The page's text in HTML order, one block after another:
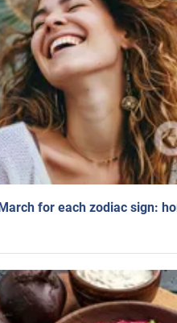
for each zodiac sign: